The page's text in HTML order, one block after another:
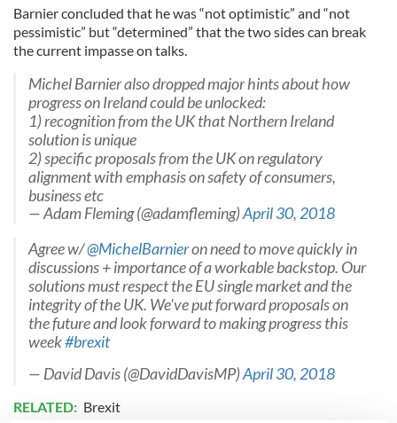
Barnier concluded that he was “not optimistic” and “not
pessimistic” but “determined” that the two sides can break
the current impasse on talks.
Michel Barnier also dropped major hints about how
progress on Ireland could be unlocked:
1) recognition from the UK that Northern Ireland
solution is unique
2) specific proposals from the UK on regulatory
alignment with emphasis on safety of consumers,
business etc
— Adam Fleming (@adamfleming)April 30, 2018
Agree w/@MichelBarnieron need to move quickly in
discussions + importance of a workable backstop. Our
solutions must respect the EU single market and the
integrity of the UK. We've put forward proposals on
the future and look forward to making progress this
week#brexit
— David Davis (@DavidDavisMP)April 30, 2018
RELATED: Brexit